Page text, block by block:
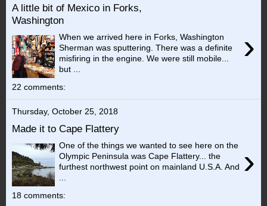
A little bit of Mexico in Forks,
Washington
›
When we arrived here in Forks, Washington
Sherman was sputtering. There was a definite
misfiring in the engine. We were still mobile...
but ...
22 comments:
Thursday, October 25, 2018
Made it to Cape Flattery
›
One of the things we wanted to see here on the
Olympic Peninsula was Cape Flattery... the
furthest northwest point on mainland U.S.A. And
18 comments: